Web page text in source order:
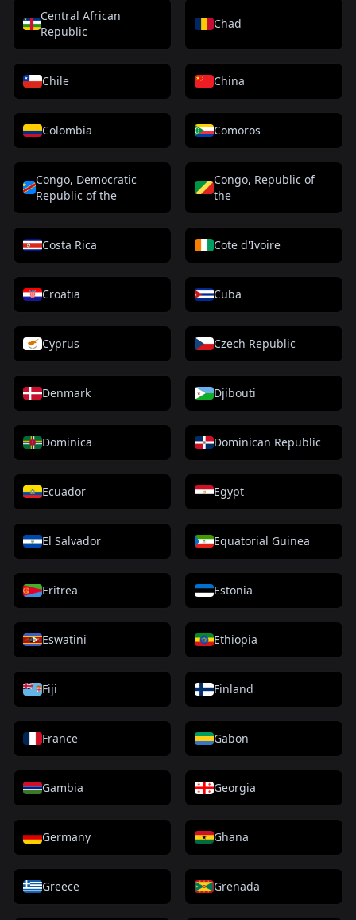
Central African
Republic
Chad
Chile China
Colombia Comoros
Congo, Democratic
Republic of the
Congo, Republic of
the
Costa Rica Cote d'Ivoire
Croatia Cuba
Cyprus Czech Republic
Denmark Djibouti
Dominica Dominican Republic
Ecuador Egypt
El Salvador Equatorial Guinea
Eritrea Estonia
Eswatini Ethiopia
Fiji Finland
France Gabon
Gambia Georgia
Germany Ghana
Greece Grenada